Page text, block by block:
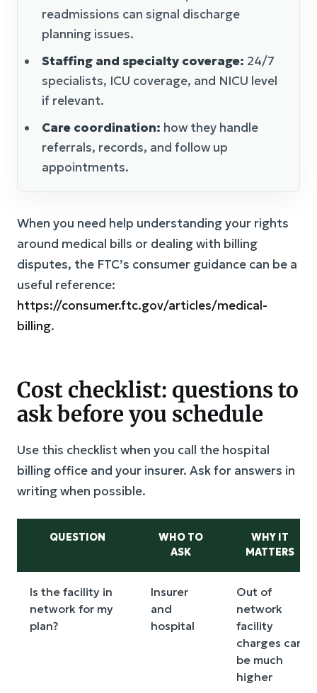
readmissions can signal discharge
planning issues.
Staffing and specialty coverage: 24/7
specialists, ICU coverage, and NICU level
if relevant.
Care coordination: how they handle
referrals, records, and follow up
appointments.
When you need help understanding your rights
around medical bills or dealing with billing
disputes, the FTC’s consumer guidance can be a
useful reference:
https://consumer.ftc.gov/articles/medical-
billing.
Cost checklist: questions to
ask before you schedule
Use this checklist when you call the hospital
billing office and your insurer. Ask for answers in
writing when possible.
QUESTION
WHO TO
ASK
WHY IT
MATTERS
Is the facility in
network for my
plan?
Insurer
and
hospital
Out of
network
facility
charges can
be much
higher